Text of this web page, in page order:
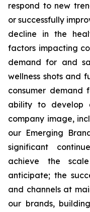
respond to new
or successfully
decline in the
factors impacting
demand for and
wellness shots and
consumer demand
ability to develop
company image,
our Emerging
significant
achieve the
anticipate; the
and channels at
our brands,